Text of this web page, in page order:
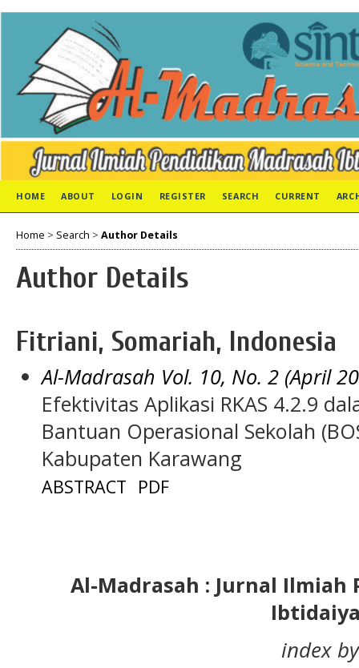
HOME ABOUT LOGIN REGISTER SEARCH CURRENT
Home > Search > Author Details
Author Details
Fitriani, Somariah, Indonesia
Al-Madrasah Vol. 10, No. 2 (April
Efektivitas Aplikasi RKAS 4.2.9
Bantuan Operasional Sekolah
Kabupaten Karawang
ABSTRACT PDF
Al-Madrasah : Jurnal Ilmiah
index